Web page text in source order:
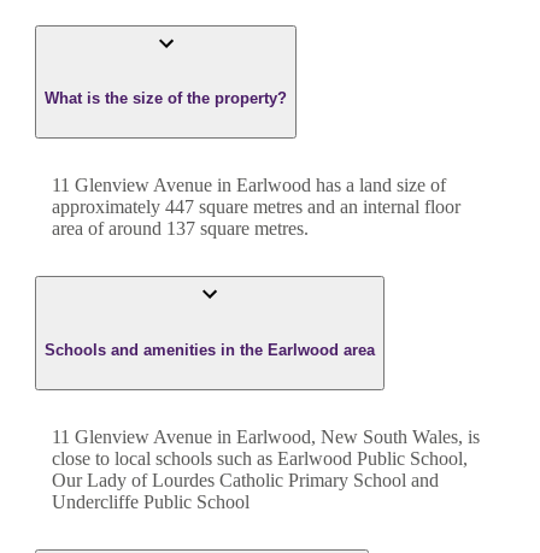
What is the size of the property?
11 Glenview Avenue in Earlwood has a land size of
approximately 447 square metres and an internal floor
area of around 137 square metres.
Schools and amenities in the Earlwood area
11 Glenview Avenue in Earlwood, New South Wales, is
close to local schools such as Earlwood Public School,
Our Lady of Lourdes Catholic Primary School and
Undercliffe Public School